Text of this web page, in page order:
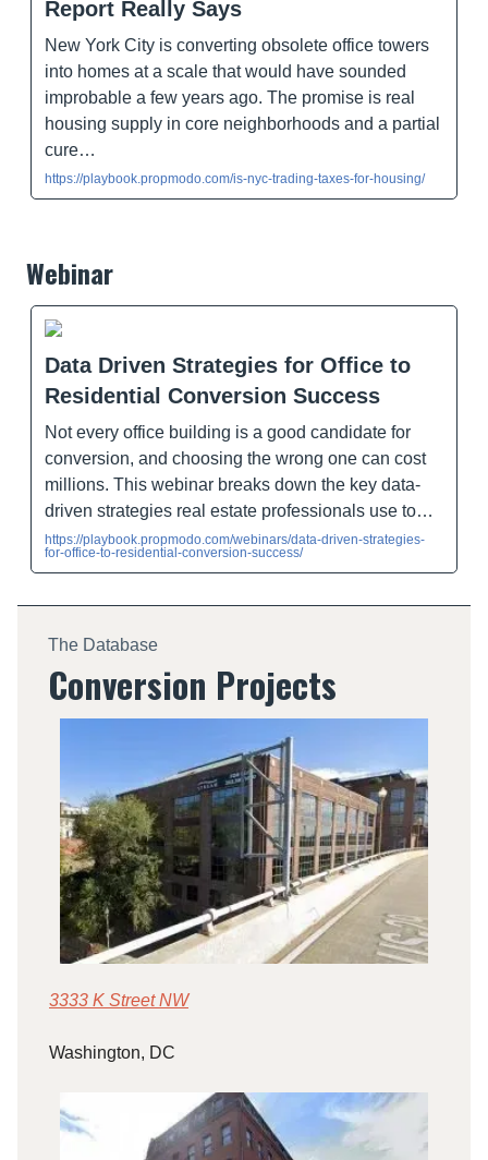
Report Really Says
New York City is converting obsolete office towers
into homes at a scale that would have sounded
improbable a few years ago. The promise is real
housing supply in core neighborhoods and a partial
cure…
https://playbook.propmodo.com/is-nyc-trading-taxes-for-housing/
Webinar
Data Driven Strategies for Office to
Residential Conversion Success
Not every office building is a good candidate for
conversion, and choosing the wrong one can cost
millions. This webinar breaks down the key data-
driven strategies real estate professionals use to…
https://playbook.propmodo.com/webinars/data-driven-strategies-
for-office-to-residential-conversion-success/
The Database
Conversion Projects
3333 K Street NW
Washington, DC